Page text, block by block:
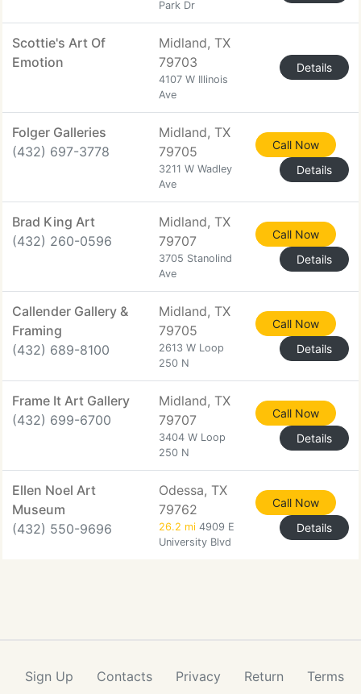
Park Dr
Scottie's Art Of
Emotion
Midland, TX
79703
4107 W Illinois
Ave
Details
Folger Galleries
(432) 697-3778
Midland, TX
79705
3211 W Wadley
Ave
Call Now
Details
Brad King Art
(432) 260-0596
Midland, TX
79707
3705 Stanolind
Ave
Call Now
Details
Callender Gallery &
Framing
(432) 689-8100
Midland, TX
79705
2613 W Loop
250 N
Call Now
Details
Frame It Art Gallery
(432) 699-6700
Midland, TX
79707
3404 W Loop
250 N
Call Now
Details
Ellen Noel Art
Museum
(432) 550-9696
Odessa, TX
79762
26.2 mi 4909 E
University Blvd
Call Now
Details
Sign Up Contacts Privacy Return Terms